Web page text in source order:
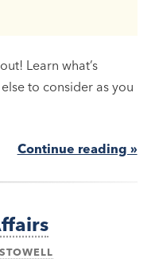
Learn what’s
to consider as you
Continue reading »